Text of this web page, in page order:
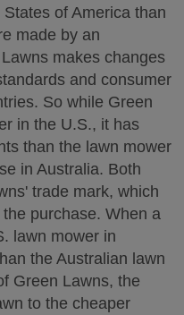
of America than
made by an
makes changes
and consumer
So while Green
in the U.S., it has
than the lawn mower
in Australia. Both
trade mark, which
purchase. When a
lawn mower in
the Australian lawn
Green Lawns, the
to the cheaper